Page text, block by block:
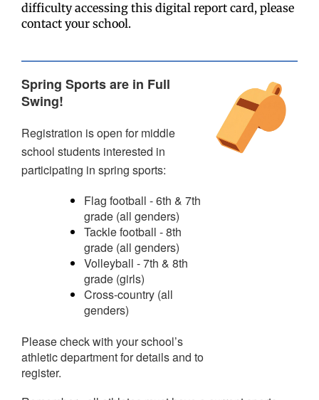
difficulty accessing this digital report card, please
contact your school.
Spring Sports are in Full
Swing!
Registration is open for middle
school students interested in
participating in spring sports:
Flag football - 6th & 7th
grade (all genders)
Tackle football - 8th
grade (all genders)
Volleyball - 7th & 8th
grade (girls)
Cross-country (all
genders)
Please check with your school’s
athletic department for details and to
register.